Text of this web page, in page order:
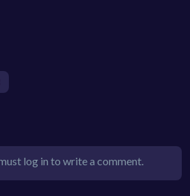
log in to write a comment.